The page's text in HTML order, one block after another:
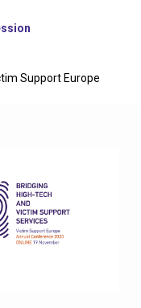
Support Europe